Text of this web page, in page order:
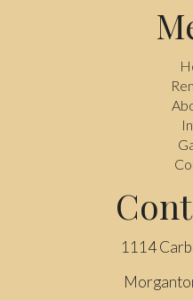
1114